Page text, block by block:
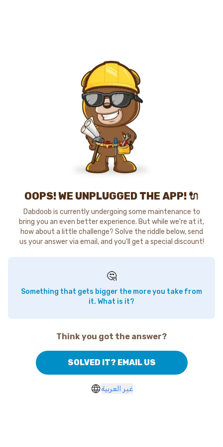
OOPS! WE UNPLUGGED THE APP! 🔌
Dabdoob is currently undergoing some maintenance to
bring you an even better experience. But while we're at it,
how about a little challenge? Solve the riddle below, send
us your answer via email, and you'll get a special discount!
🤔
Something that gets bigger the more you take from
it. What is it?
Think you got the answer?
SOLVED IT? EMAIL US
غير العربية